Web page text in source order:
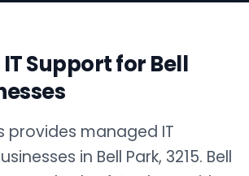
Support for Bell
provides managed IT
in Bell Park, 3215. Bell